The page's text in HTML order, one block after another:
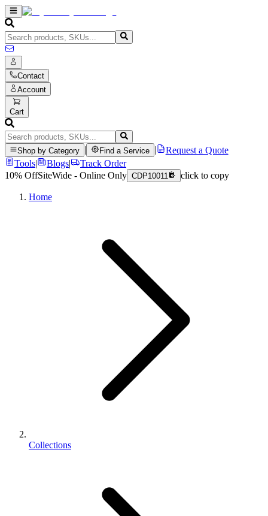
Contact
Account
Cart
Shop by Category Find a Service
Request a Quote
Tools| Blogs|
Track Order
10% OffSiteWide - Online Only CDP10011 click to copy
Home
Collections